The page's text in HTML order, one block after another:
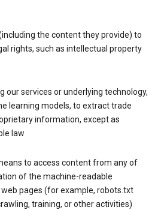
the content they provide) to
rights, such as intellectual property
our services or underlying technology,
learning models, to extract trade
information, except as
law
to access content from any of
of the machine-readable
pages (for example, robots.txt
training, or other activities)